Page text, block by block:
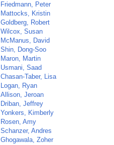
Friedmann, Peter
Mattocks, Kristin
Goldberg, Robert
Wilcox, Susan
McManus, David
Shin, Dong-Soo
Maron, Martin
Usmani, Saad
Chasan-Taber, Lisa
Logan, Ryan
Allison, Jeroan
Driban, Jeffrey
Yonkers, Kimberly
Rosen, Amy
Schanzer, Andres
Ghogawala, Zoher